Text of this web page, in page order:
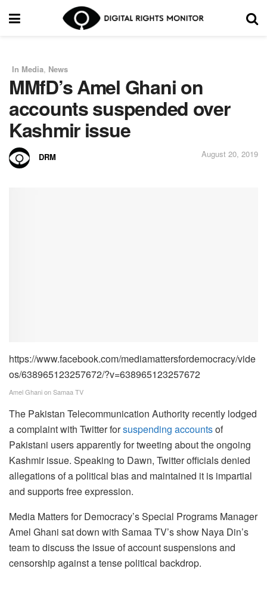
In Media, News
MMfD’s Amel Ghani on
accounts suspended over
Kashmir issue
DRM August 20, 2019
https://www.facebook.com/mediamattersfordemocracy/vide
os/638965123257672/?v=638965123257672
Amel Ghani on Samaa TV
The Pakistan Telecommunication Authority recently lodged
a complaint with Twitter forsuspending accountsof
Pakistani users apparently for tweeting about the ongoing
Kashmir issue. Speaking to Dawn, Twitter officials denied
allegations of a political bias and maintained it is impartial
and supports free expression.
Media Matters for Democracy’s Special Programs Manager
Amel Ghani sat down with Samaa TV’s show Naya Din’s
team to discuss the issue of account suspensions and
censorship against a tense political backdrop.